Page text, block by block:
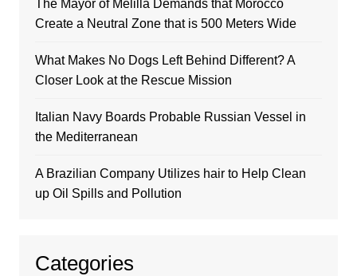
The Mayor of Melilla Demands that Morocco
Create a Neutral Zone that is 500 Meters Wide
What Makes No Dogs Left Behind Different? A
Closer Look at the Rescue Mission
Italian Navy Boards Probable Russian Vessel in
the Mediterranean
A Brazilian Company Utilizes hair to Help Clean
up Oil Spills and Pollution
Categories